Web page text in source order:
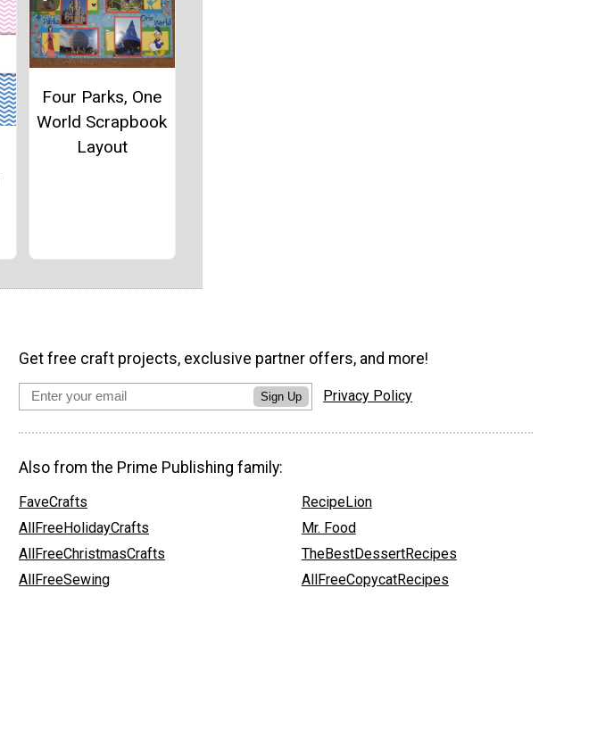
Four Parks, One
World Scrapbook
Layout
Get free craft projects, exclusive partner offers, and more!
Sign Up Privacy Policy
Also from the Prime Publishing family:
FaveCrafts
AllFreeHolidayCrafts
AllFreeChristmasCrafts
AllFreeSewing
RecipeLion
Mr. Food
TheBestDessertRecipes
AllFreeCopycatRecipes